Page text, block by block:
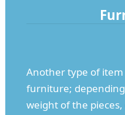
Another type of
furniture;
weight of the